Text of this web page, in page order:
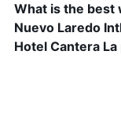
What is the best
Nuevo Laredo
Hotel Cantera La